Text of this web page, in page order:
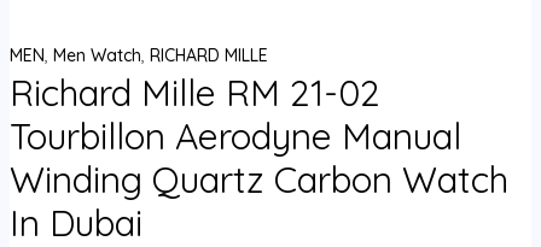
MEN, Men Watch, RICHARD MILLE
Richard Mille RM 21-02
Tourbillon Aerodyne Manual
Winding Quartz Carbon Watch
In Dubai